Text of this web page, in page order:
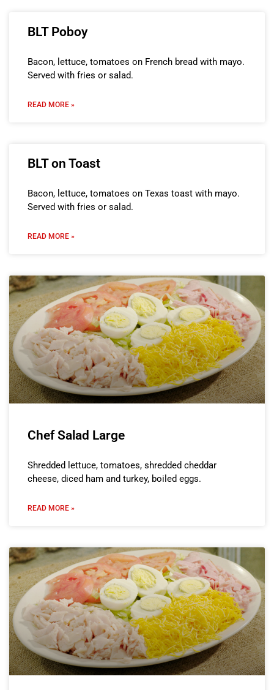
BLT Poboy
Bacon, lettuce, tomatoes on French bread with mayo.
Served with fries or salad.
READ MORE »
BLT on Toast
Bacon, lettuce, tomatoes on Texas toast with mayo.
Served with fries or salad.
READ MORE »
Chef Salad Large
Shredded lettuce, tomatoes, shredded cheddar
cheese, diced ham and turkey, boiled eggs.
READ MORE »